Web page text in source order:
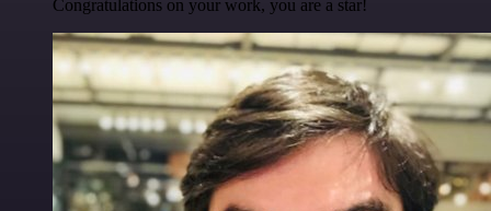
Congratulations on your work, you are a star!